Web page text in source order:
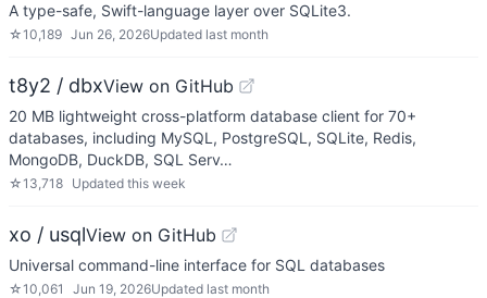
A type-safe, Swift-language layer over SQLite3.
☆10,189 Jun 26, 2026Updated last month
t8y2 / dbxView on GitHub
20 MB lightweight cross-platform database client for 70+
databases, including MySQL, PostgreSQL, SQLite, Redis,
MongoDB, DuckDB, SQL Serv…
☆13,718 Updated this week
xo / usqlView on GitHub
Universal command-line interface for SQL databases
☆10,061 Jun 19, 2026Updated last month